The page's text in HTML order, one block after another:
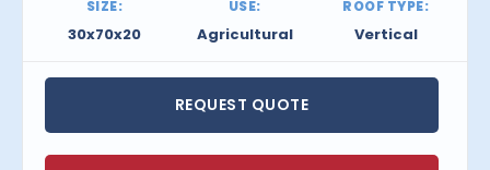
SIZE:
30x70x20
USE:
Agricultural
ROOF TYPE:
Vertical
REQUEST QUOTE